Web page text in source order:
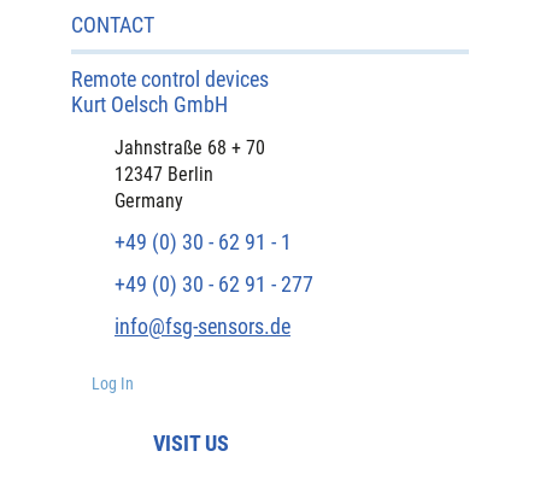
CONTACT
Remote control devices
Kurt Oelsch GmbH
Jahnstraße 68 + 70
12347 Berlin
Germany
+49 (0) 30 - 62 91 - 1
+49 (0) 30 - 62 91 - 277
info@fsg-sensors.de
Log In
VISIT US